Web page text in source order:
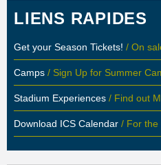
LIENS RAPIDES
Get your Season Tickets! / On
Camps / Sign Up for Summer
Stadium Experiences / Find out
Download ICS Calendar / For the